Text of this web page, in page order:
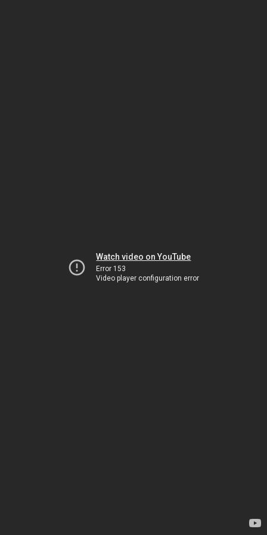
Watch video on YouTube
Error 153
Video player configuration error